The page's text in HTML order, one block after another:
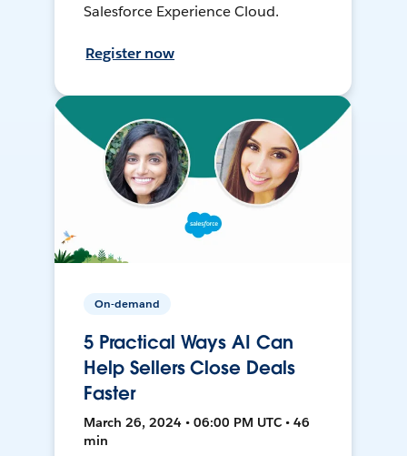
Salesforce Experience Cloud.
Register now
On-demand
5 Practical Ways AI Can
Help Sellers Close Deals
Faster
March 26, 2024 • 06:00 PM UTC • 46
min